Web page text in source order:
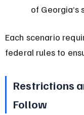
of Georgia’s
Each scenario
federal rules to
Restrictions
Follow